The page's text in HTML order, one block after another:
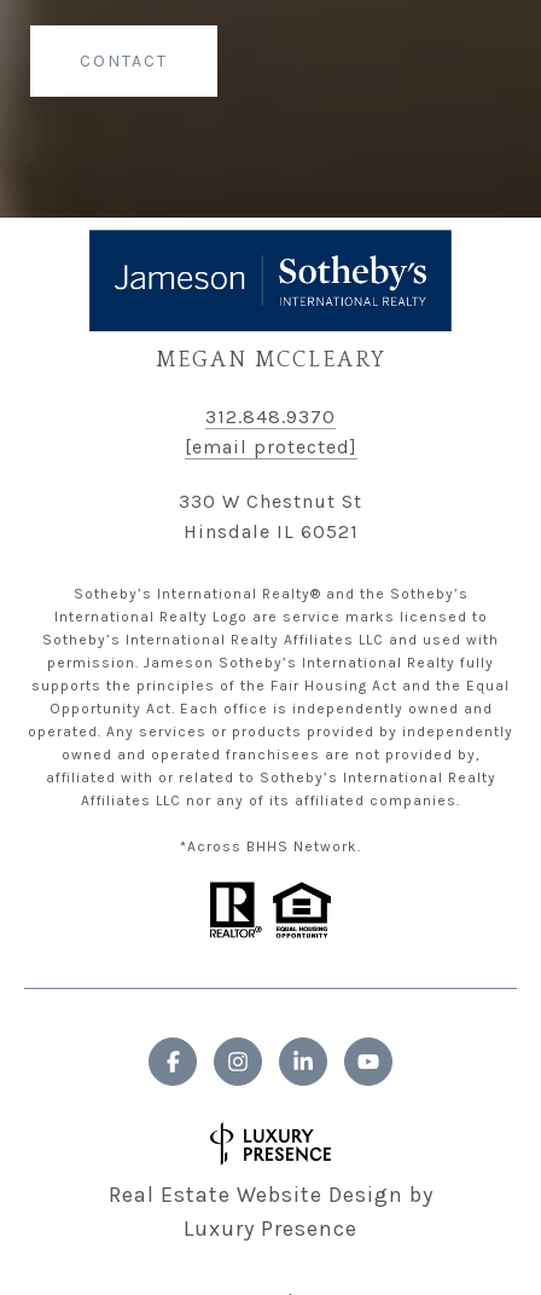
CONTACT
MEGAN MCCLEARY
312.848.9370
[email protected]
330 W Chestnut St
Hinsdale IL 60521
Sotheby’s International Realty® and the Sotheby’s
International Realty Logo are service marks licensed to
Sotheby’s International Realty Affiliates LLC and used with
permission. Jameson Sotheby’s International Realty fully
supports the principles of the Fair Housing Act and the Equal
Opportunity Act. Each office is independently owned and
operated. Any services or products provided by independently
owned and operated franchisees are not provided by,
affiliated with or related to Sotheby’s International Realty
Affiliates LLC nor any of its affiliated companies.
*Across BHHS Network.
Real Estate Website Design by
Luxury Presence